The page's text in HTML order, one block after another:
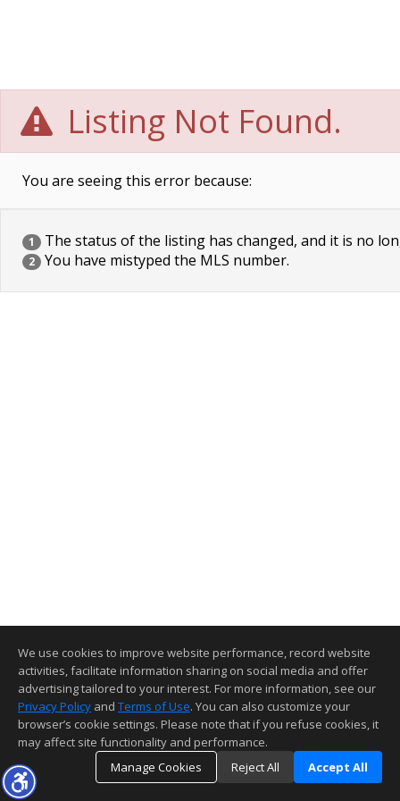
Listing Not Found.
You are seeing this error because:
1 The status of the listing has changed, and it is no
2 You have mistyped the MLS number.
We use cookies to improve website performance, record website
activities, facilitate information sharing on social media and offer
advertising tailored to your interest. For more information, see our
Privacy Policy and Terms of Use. You can also customize your
browser’s cookie settings. Please note that if you refuse cookies, it
may affect site functionality and performance.
Manage Cookies
Reject All Accept All